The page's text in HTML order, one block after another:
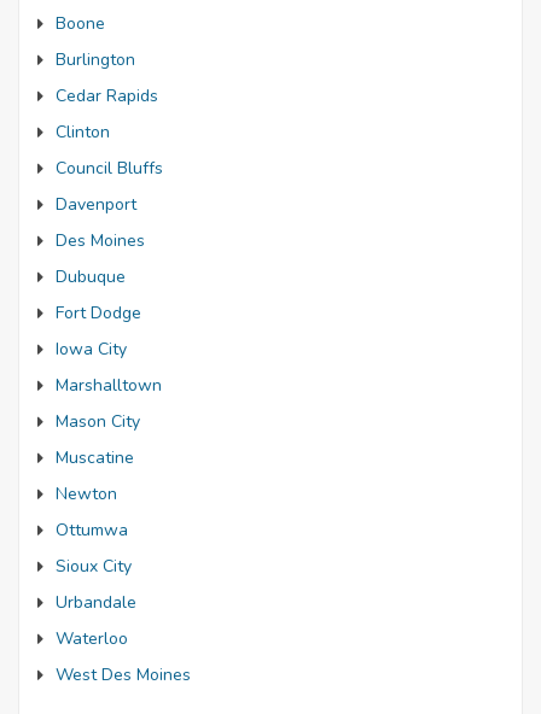
Boone
Burlington
Cedar Rapids
Clinton
Council Bluffs
Davenport
Des Moines
Dubuque
Fort Dodge
Iowa City
Marshalltown
Mason City
Muscatine
Newton
Ottumwa
Sioux City
Urbandale
Waterloo
West Des Moines